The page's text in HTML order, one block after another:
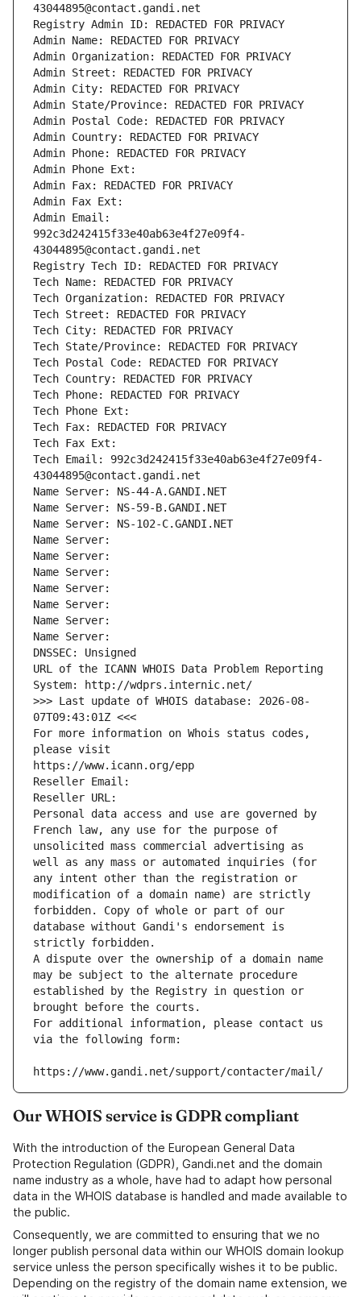
43044895@contact.gandi.net
Registry Admin ID: REDACTED FOR PRIVACY
Admin Name: REDACTED FOR PRIVACY
Admin Organization: REDACTED FOR PRIVACY
Admin Street: REDACTED FOR PRIVACY
Admin City: REDACTED FOR PRIVACY
Admin State/Province: REDACTED FOR PRIVACY
Admin Postal Code: REDACTED FOR PRIVACY
Admin Country: REDACTED FOR PRIVACY
Admin Phone: REDACTED FOR PRIVACY
Admin Phone Ext:
Admin Fax: REDACTED FOR PRIVACY
Admin Fax Ext:
Admin Email:
992c3d242415f33e40ab63e4f27e09f4-
43044895@contact.gandi.net
Registry Tech ID: REDACTED FOR PRIVACY
Tech Name: REDACTED FOR PRIVACY
Tech Organization: REDACTED FOR PRIVACY
Tech Street: REDACTED FOR PRIVACY
Tech City: REDACTED FOR PRIVACY
Tech State/Province: REDACTED FOR PRIVACY
Tech Postal Code: REDACTED FOR PRIVACY
Tech Country: REDACTED FOR PRIVACY
Tech Phone: REDACTED FOR PRIVACY
Tech Phone Ext:
Tech Fax: REDACTED FOR PRIVACY
Tech Fax Ext:
Tech Email: 992c3d242415f33e40ab63e4f27e09f4-
43044895@contact.gandi.net
Name Server: NS-44-A.GANDI.NET
Name Server: NS-59-B.GANDI.NET
Name Server: NS-102-C.GANDI.NET
Name Server:
Name Server:
Name Server:
Name Server:
Name Server:
Name Server:
Name Server:
DNSSEC: Unsigned
URL of the ICANN WHOIS Data Problem Reporting
System: http://wdprs.internic.net/
>>> Last update of WHOIS database: 2026-08-
07T09:43:01Z <<<
For more information on Whois status codes,
please visit
https://www.icann.org/epp
Reseller Email:
Reseller URL:
Personal data access and use are governed by
French law, any use for the purpose of
unsolicited mass commercial advertising as
well as any mass or automated inquiries (for
any intent other than the registration or
modification of a domain name) are strictly
forbidden. Copy of whole or part of our
database without Gandi's endorsement is
strictly forbidden.
A dispute over the ownership of a domain name
may be subject to the alternate procedure
established by the Registry in question or
brought before the courts.
For additional information, please contact us
via the following form:
https://www.gandi.net/support/contacter/mail/
Our WHOIS service is GDPR compliant
With the introduction of the European General Data
Protection Regulation (GDPR), Gandi.net and the domain
name industry as a whole, have had to adapt how personal
data in the WHOIS database is handled and made available to
the public.
Consequently, we are committed to ensuring that we no
longer publish personal data within our WHOIS domain lookup
service unless the person specifically wishes it to be public.
Depending on the registry of the domain name extension, we